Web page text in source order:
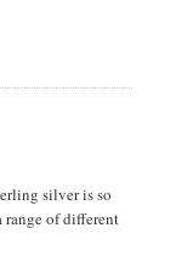
silver is so
range of different